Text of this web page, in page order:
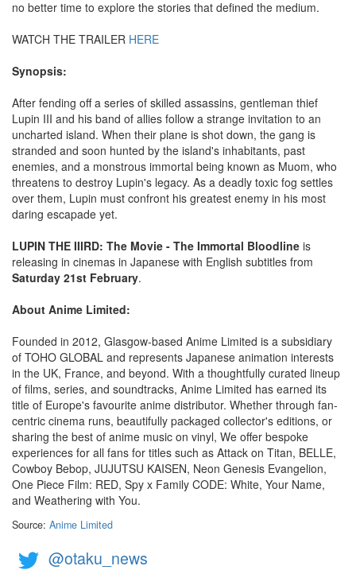
no better time to explore the stories that defined the medium.
WATCH THE TRAILER HERE
Synopsis:
After fending off a series of skilled assassins, gentleman thief
Lupin III and his band of allies follow a strange invitation to an
uncharted island. When their plane is shot down, the gang is
stranded and soon hunted by the island's inhabitants, past
enemies, and a monstrous immortal being known as Muom, who
threatens to destroy Lupin's legacy. As a deadly toxic fog settles
over them, Lupin must confront his greatest enemy in his most
daring escapade yet.
LUPIN THE IIIRD: The Movie - The Immortal Bloodline is
releasing in cinemas in Japanese with English subtitles from
Saturday 21st February.
About Anime Limited:
Founded in 2012, Glasgow-based Anime Limited is a subsidiary
of TOHO GLOBAL and represents Japanese animation interests
in the UK, France, and beyond. With a thoughtfully curated lineup
of films, series, and soundtracks, Anime Limited has earned its
title of Europe's favourite anime distributor. Whether through fan-
centric cinema runs, beautifully packaged collector's editions, or
sharing the best of anime music on vinyl, We offer bespoke
experiences for all fans for titles such as Attack on Titan, BELLE,
Cowboy Bebop, JUJUTSU KAISEN, Neon Genesis Evangelion,
One Piece Film: RED, Spy x Family CODE: White, Your Name,
and Weathering with You.
Source: Anime Limited
@otaku_news